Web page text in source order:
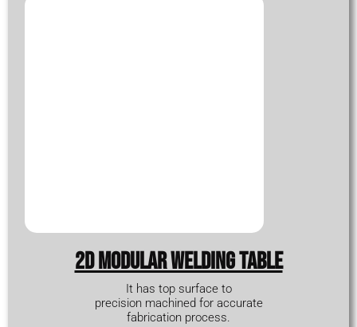
2D modular WELDING TABLE
It has top surface to
precision machined for accurate
fabrication process.